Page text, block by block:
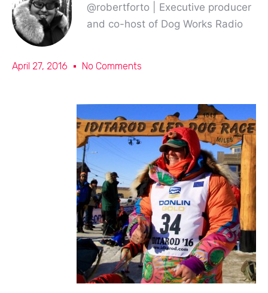
@robertforto | Executive producer
and co-host of Dog Works Radio
April 27, 2016 No Comments